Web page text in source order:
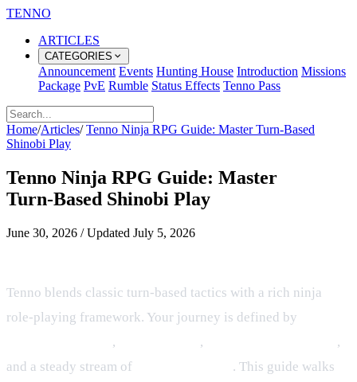
TENNO
ARTICLES
CATEGORIES
Announcement Events Hunting House Introduction Missions
Package PvE Rumble Status Effects Tenno Pass
Home/Articles/ Tenno Ninja RPG Guide: Master Turn‑Based
Shinobi Play
Tenno Ninja RPG Guide: Master
Turn‑Based Shinobi Play
June 30, 2026 / Updated July 5, 2026
Tenno blends classic turn‑based tactics with a rich ninja
role‑playing framework. Your journey is defined by
, ,
,
and a steady stream of
. This guide walks